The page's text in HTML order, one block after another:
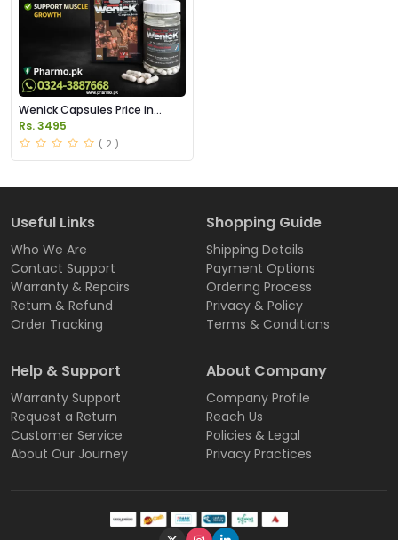
Wenick Capsules Price in
Pakistan
Rs. 3495
( 2 )
Useful Links
Who We Are
Contact Support
Warranty & Repairs
Return & Refund
Order Tracking
Shopping Guide
Shipping Details
Payment Options
Ordering Process
Privacy & Policy
Terms & Conditions
Help & Support
Warranty Support
Request a Return
Customer Service
About Our Journey
About Company
Company Profile
Reach Us
Policies & Legal
Privacy Practices